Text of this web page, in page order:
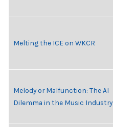
Melting the ICE on WKCR
Melody or Malfunction: The AI
Dilemma in the Music Industry